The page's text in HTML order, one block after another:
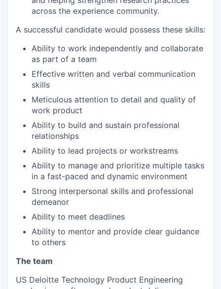
across the experience community.
A successful candidate would possess these skills:
Ability to work independently and collaborate
as part of a team
Effective written and verbal communication
skills
Meticulous attention to detail and quality of
work product
Ability to build and sustain professional
relationships
Ability to lead projects or workstreams
Ability to manage and prioritize multiple tasks
in a fast-paced and dynamic environment
Strong interpersonal skills and professional
demeanor
Ability to meet deadlines
Ability to mentor and provide clear guidance
to others
The team
US Deloitte Technology Product Engineering